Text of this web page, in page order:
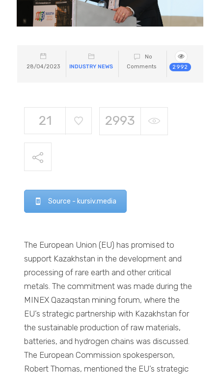
28/04/2023 INDUSTRY NEWS
No
Comments
2992
21 2993
Source - kursiv.media
The European Union (EU) has promised to
support Kazakhstan in the development and
processing of rare earth and other critical
metals. The commitment was made during the
MINEX Qazaqstan mining forum, where the
EU’s strategic partnership with Kazakhstan for
the sustainable production of raw materials,
batteries, and hydrogen chains was discussed.
The European Commission spokesperson,
Robert Thomas, mentioned the EU’s strategic